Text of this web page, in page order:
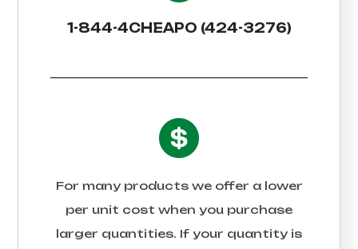
1-844-4CHEAPO (424-3276)
For many products we offer a lower
per unit cost when you purchase
larger quantities. If your quantity is